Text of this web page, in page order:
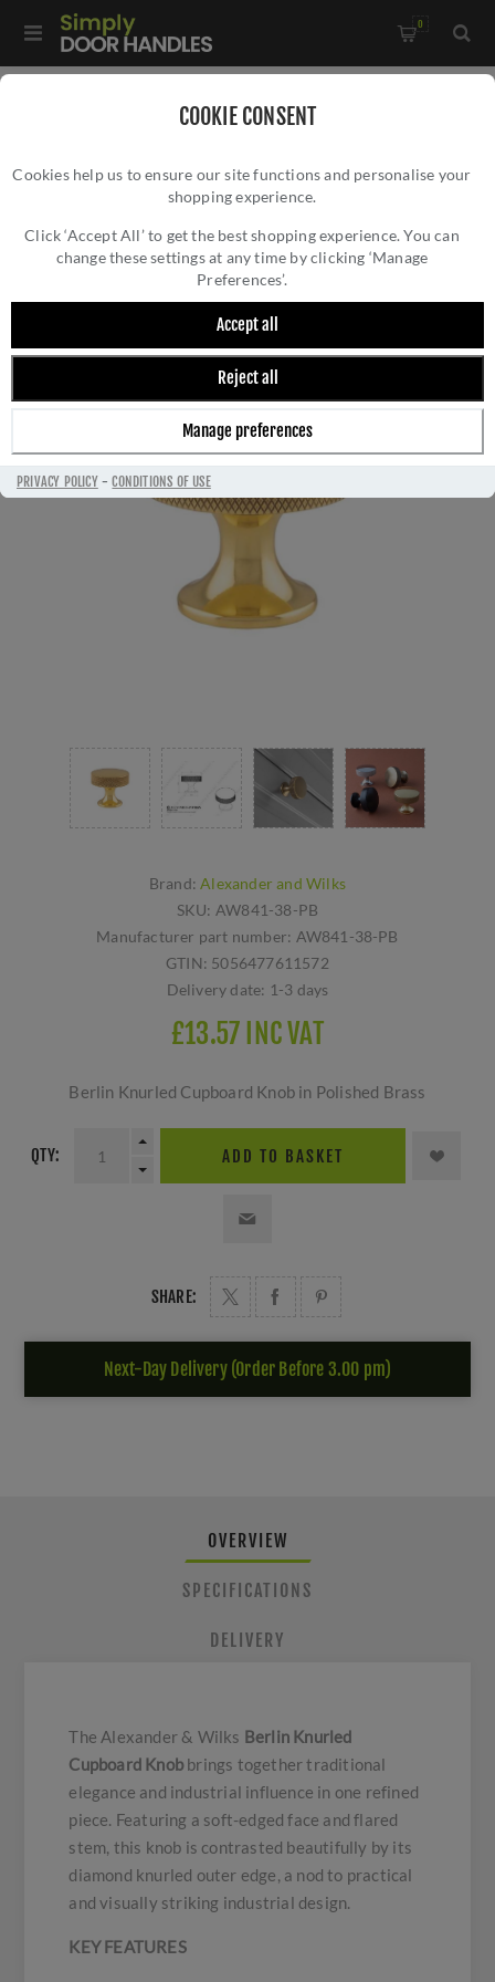
COOKIE CONSENT
Cookies help us to ensure our site functions and personalise your
shopping experience.
Click ‘Accept All’ to get the best shopping experience. You can
change these settings at any time by clicking ‘Manage
Preferences’.
Accept all
Reject all
Manage preferences
PRIVACY POLICY-CONDITIONS OF USE
0
Berlin Knurled Cupboard Knob in Polished Brass- AW841-38-
BERLIN KNURLED CUPBOARD KNOB IN
POLISHED BRASS- AW841-38-PB
Brand: Alexander and Wilks
SKU: AW841-38-PB
Manufacturer part number: AW841-38-PB
GTIN: 5056477611572
Delivery date: 1-3 days
£13.57 INC VAT
Berlin Knurled Cupboard Knob in Polished Brass
QTY: ADD TO BASKET
SHARE:
Next-Day Delivery (Order Before 3.00 pm)
OVERVIEW
SPECIFICATIONS
DELIVERY
The Alexander & Wilks Berlin Knurled
Cupboard Knobbrings together traditional
elegance and industrial influence in one refined
piece. Featuring a soft-edged face and flared
stem, this knob is contrasted beautifully by its
diamond knurled outer edge, a nod to practical
and visually striking industrial design.
KEY FEATURES